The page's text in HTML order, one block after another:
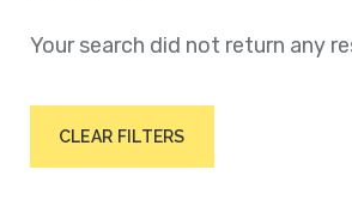
Your search did not return any
CLEAR FILTERS